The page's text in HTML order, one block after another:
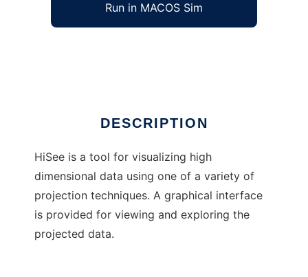
Run in MACOS Sim
DESCRIPTION
HiSee is a tool for visualizing high
dimensional data using one of a variety of
projection techniques. A graphical interface
is provided for viewing and exploring the
projected data.